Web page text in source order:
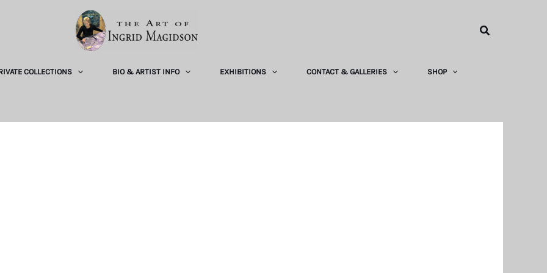
Search
COLLECTIONS BIO & ARTIST INFO EXHIBITIONS CONTACT & GALLERIES SHOP